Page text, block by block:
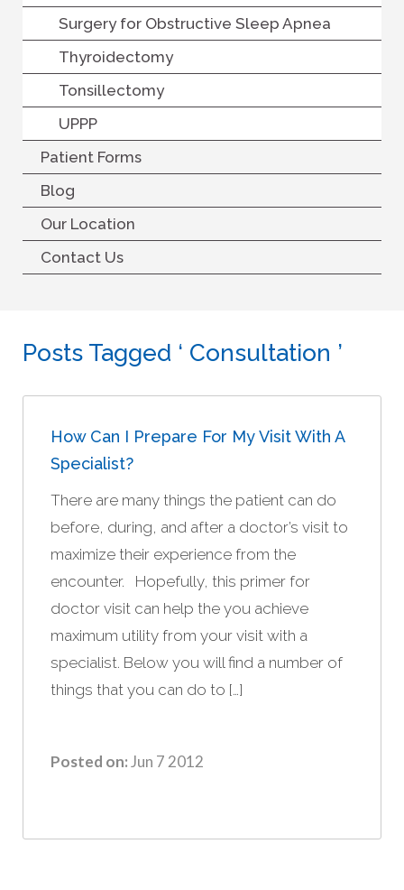
Surgery for Obstructive Sleep Apnea
Thyroidectomy
Tonsillectomy
UPPP
Patient Forms
Blog
Our Location
Contact Us
Posts Tagged ‘ Consultation ’
How Can I Prepare For My Visit With A
Specialist?
There are many things the patient can do
before, during, and after a doctor’s visit to
maximize their experience from the
encounter. Hopefully, this primer for
doctor visit can help the you achieve
maximum utility from your visit with a
specialist. Below you will find a number of
things that you can do to […]
Posted on: Jun 7 2012